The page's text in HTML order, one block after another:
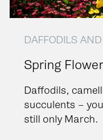
DAFFODILS
Spring
Daffodils,
succulents –
still only March.